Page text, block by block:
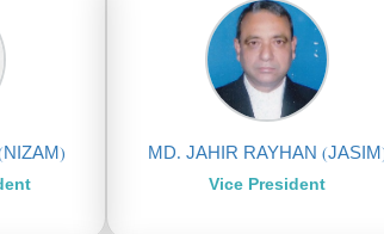
MD. JAHIR RAYHAN
Vice President